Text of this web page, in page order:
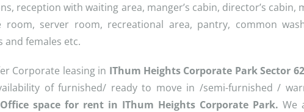
reception with waiting area, manger’s cabin, director’s cabin,
room, server room, recreational area, pantry, common
and females etc.
Corporate leasing in IThum Heights Corporate Park Sector
of furnished/ ready to move in /semi-furnished /
Office space for rent in IThum Heights Corporate Park. We